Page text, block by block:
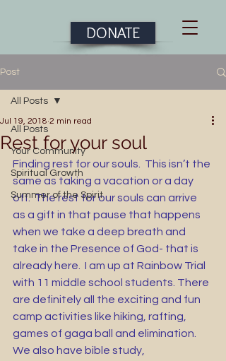
DONATE
Post
All Posts
Your Community
Spiritual Growth
Summer of the Spirit
All Posts
Rest for your soul
Jul 19, 2018 2 min read
Finding rest for our souls.  This isn’t the
same as taking a vacation or a day
off.  The rest for our souls can arrive
as a gift in that pause that happens
when we take a deep breath and
take in the Presence of God- that is
already here.  I am up at Rainbow Trial
with 11 middle school students. There
are definitely all the exciting and fun
camp activities like hiking, rafting,
games of gaga ball and elimination.
We also have bible study,